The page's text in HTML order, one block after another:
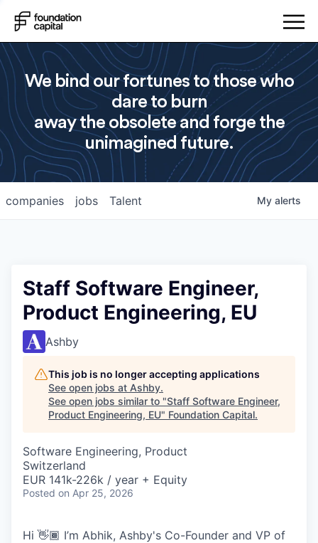
We bind our fortunes to those who
dare to burn
away the obsolete and forge the
unimagined future.
jobs
companies Talent My alerts
Staff Software Engineer,
Product Engineering, EU
Ashby
This job is no longer accepting applications
See open jobs at Ashby.
See open jobs similar to "Staff Software Engineer,
Product Engineering, EU" Foundation Capital.
Software Engineering, Product
Switzerland
EUR 141k-226k / year + Equity
Posted on Apr 25, 2026
Hi 👋🏾 I’m Abhik, Ashby's Co-Founder and VP of